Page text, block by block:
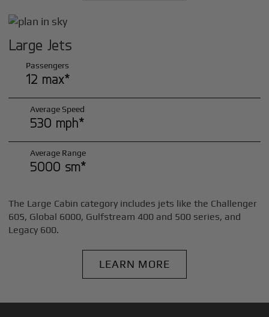
Large Jets
Passengers
12 max*
Average Speed
530 mph*
Average Range
5000 sm*
The Large Cabin category includes jets like the Challenger
605, Global 6000, Gulfstream 400 and 500 series, and
Legacy 600.
LEARN MORE